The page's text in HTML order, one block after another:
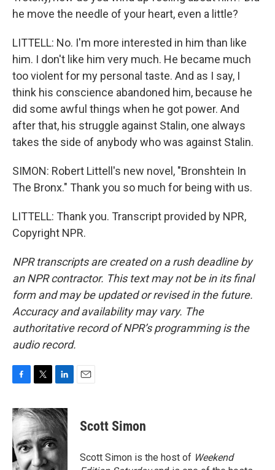
he move the needle of your heart, even a little?
LITTELL: No. I'm more interested in him than like
him. I don't like him very much. He became much
too violent for my personal taste. And as I say, I
think his conscience abandoned him, because he
did some awful things when he got power. And
after that, his struggle against Stalin, one always
takes the side of anybody who was against Stalin.
SIMON: Robert Littell's new novel, "Bronshtein In
The Bronx." Thank you so much for being with us.
LITTELL: Thank you. Transcript provided by NPR,
Copyright NPR.
NPR transcripts are created on a rush deadline by
an NPR contractor. This text may not be in its final
form and may be updated or revised in the future.
Accuracy and availability may vary. The
authoritative record of NPR’s programming is the
audio record.
c
e
b
o
o
k
i
t
t
e
r
n
k
d
I
n
Scott Simon
Scott Simon is the host of Weekend